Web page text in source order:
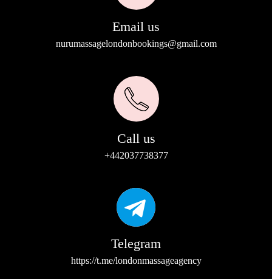
Email us
nurumassagelondonbookings@gmail.com
Call us
+442037738377
Telegram
https://t.me/londonmassageagency